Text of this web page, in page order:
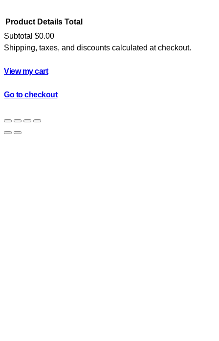
Products
in
cart
Product Details Total
Subtotal $0.00
Shipping, taxes, and discounts calculated at checkout.
View my cart
Go to checkout